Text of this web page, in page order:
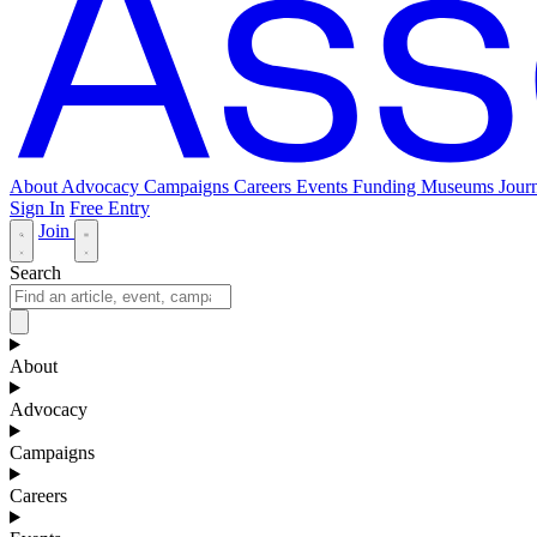
About Advocacy Campaigns Careers Events Funding Museums
Sign In Free Entry
Join
Search
About
Advocacy
Campaigns
Careers